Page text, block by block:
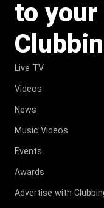
to your
Live TV
Videos
News
Music Videos
Events
Awards
Advertise with